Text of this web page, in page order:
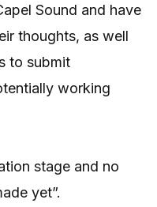
Sound and have
thoughts, as well
to submit
working
stage and no
yet”.